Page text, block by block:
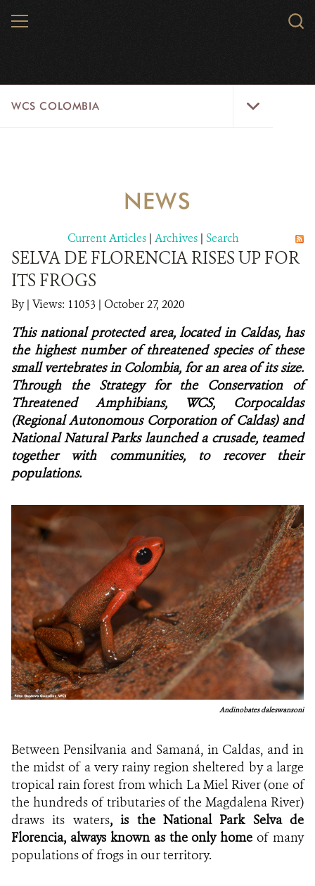
MENU
WCS COLOMBIA
WHERE WE WORK
PROJECT MICROSITES
NEWS
WCS VISUAL
PUBLICATIONS
PARTNERS AND PARTNERSHIPS
MEDIA COVERAGE
GRIEVANCE REDRESS MECHANISM
DONATE
NEWS
Current Articles | Archives | Search
SELVA DE FLORENCIA RISES UP FOR
ITS FROGS
By| Views: 11053 | October 27, 2020
This national protected area, located in Caldas, has
the highest number of threatened species of these
small vertebrates in Colombia, for an area of its size.
Through the Strategy for the Conservation of
Threatened Amphibians, WCS, Corpocaldas
(Regional Autonomous Corporation of Caldas) and
National Natural Parks launched a crusade, teamed
together with communities, to recover their
populations.
Andinobates daleswansoni
Between Pensilvania and Samaná, in Caldas, and in
the midst of a very rainy region sheltered by a large
tropical rain forest from which La Miel River (one of
the hundreds of tributaries of the Magdalena River)
draws its waters, is the National Park Selva de
Florencia, always known as the only homeof many
populations of frogs in our territory.